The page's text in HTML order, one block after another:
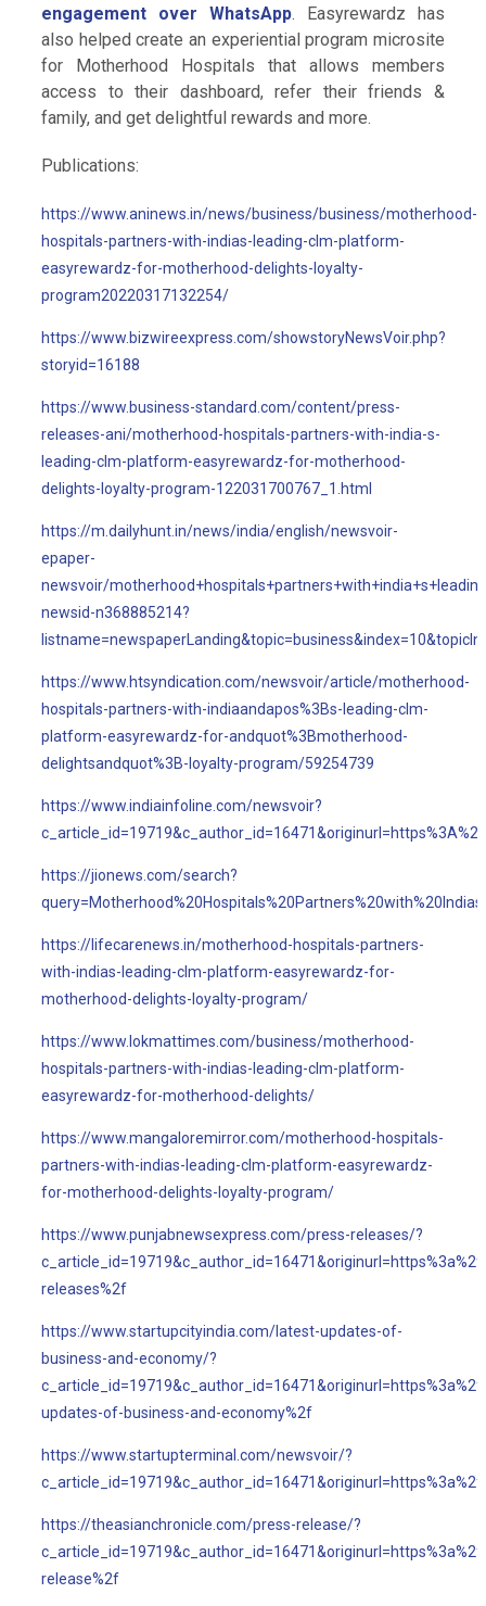
engagement over WhatsApp. Easyrewardz has
also helped create an experiential program microsite
for Motherhood Hospitals that allows members
access to their dashboard, refer their friends &
family, and get delightful rewards and more.
Publications:
https://www.aninews.in/news/business/business/motherhood-
hospitals-partners-with-indias-leading-clm-platform-
easyrewardz-for-motherhood-delights-loyalty-
program20220317132254/
https://www.bizwireexpress.com/showstoryNewsVoir.php?
storyid=16188
https://www.business-standard.com/content/press-
releases-ani/motherhood-hospitals-partners-with-india-s-
leading-clm-platform-easyrewardz-for-motherhood-
delights-loyalty-program-122031700767_1.html
https://m.dailyhunt.in/news/india/english/newsvoir-
epaper-
newsvoir/
newsid-n368885214?
https://www.htsyndication.com/newsvoir/article/motherhood-
hospitals-partners-with-indiaandapos%3Bs-leading-clm-
platform-easyrewardz-for-andquot%3Bmotherhood-
delightsandquot%3B-loyalty-program/59254739
https://www.indiainfoline.com/newsvoir?
https://jionews.com/search?
https://lifecarenews.in/motherhood-hospitals-partners-
with-indias-leading-clm-platform-easyrewardz-for-
motherhood-delights-loyalty-program/
https://www.lokmattimes.com/business/motherhood-
hospitals-partners-with-indias-leading-clm-platform-
easyrewardz-for-motherhood-delights/
https://www.mangaloremirror.com/motherhood-hospitals-
partners-with-indias-leading-clm-platform-easyrewardz-
for-motherhood-delights-loyalty-program/
https://www.punjabnewsexpress.com/press-releases/?
releases%2f
https://www.startupcityindia.com/latest-updates-of-
business-and-economy/?
updates-of-business-and-economy%2f
https://www.startupterminal.com/newsvoir/?
https://theasianchronicle.com/press-release/?
release%2f